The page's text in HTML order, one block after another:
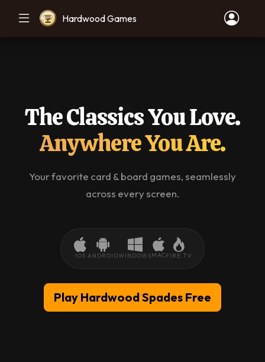
Hardwood Games
The Classics You Love.
Anywhere You Are.
Your favorite card & board games, seamlessly
across every screen.
IOS ANDROIDWINDOWSMACFIRE TV
Play Hardwood Spades Free